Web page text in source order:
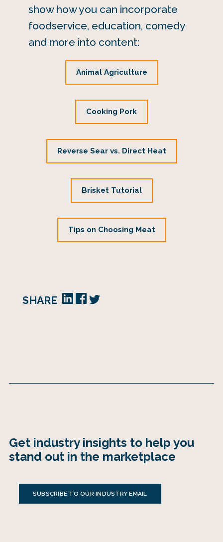
show how you can incorporate
foodservice, education, comedy
and more into content:
Animal Agriculture
Cooking Pork
Reverse Sear vs. Direct Heat
Brisket Tutorial
Tips on Choosing Meat
SHARE
Get industry insights to help you
stand out in the marketplace
SUBSCRIBE TO OUR INDUSTRY EMAIL